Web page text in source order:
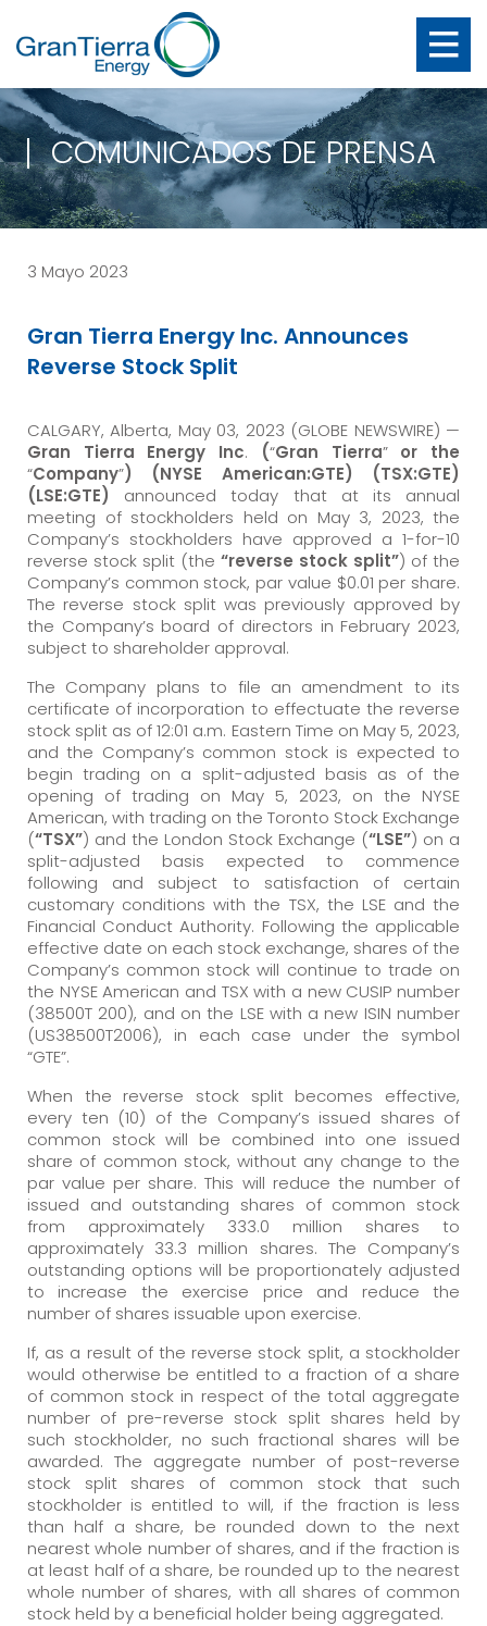
COMUNICADOS DE PRENSA
3 Mayo 2023
Gran Tierra Energy Inc. Announces
Reverse Stock Split
CALGARY, Alberta, May 03, 2023 (GLOBE NEWSWIRE) —
Gran Tierra Energy Inc. (“Gran Tierra”or the
“Company”) (NYSE American:GTE) (TSX:GTE)
(LSE:GTE) announced today that at its annual
meeting of stockholders held on May 3, 2023, the
Company’s stockholders have approved a 1-for-10
reverse stock split (the “reverse stock split”) of the
Company’s common stock, par value $0.01 per share.
The reverse stock split was previously approved by
the Company’s board of directors in February 2023,
subject to shareholder approval.
The Company plans to file an amendment to its
certificate of incorporation to effectuate the reverse
stock split as of 12:01 a.m. Eastern Time on May 5, 2023,
and the Company’s common stock is expected to
begin trading on a split-adjusted basis as of the
opening of trading on May 5, 2023, on the NYSE
American, with trading on the Toronto Stock Exchange
(“TSX”) and the London Stock Exchange (“LSE”) on a
split-adjusted basis expected to commence
following and subject to satisfaction of certain
customary conditions with the TSX, the LSE and the
Financial Conduct Authority. Following the applicable
effective date on each stock exchange, shares of the
Company’s common stock will continue to trade on
the NYSE American and TSX with a new CUSIP number
(38500T 200), and on the LSE with a new ISIN number
(US38500T2006), in each case under the symbol
“GTE”.
When the reverse stock split becomes effective,
every ten (10) of the Company’s issued shares of
common stock will be combined into one issued
share of common stock, without any change to the
par value per share. This will reduce the number of
issued and outstanding shares of common stock
from approximately 333.0 million shares to
approximately 33.3 million shares. The Company’s
outstanding options will be proportionately adjusted
to increase the exercise price and reduce the
number of shares issuable upon exercise.
If, as a result of the reverse stock split, a stockholder
would otherwise be entitled to a fraction of a share
of common stock in respect of the total aggregate
number of pre-reverse stock split shares held by
such stockholder, no such fractional shares will be
awarded. The aggregate number of post-reverse
stock split shares of common stock that such
stockholder is entitled to will, if the fraction is less
than half a share, be rounded down to the next
nearest whole number of shares, and if the fraction is
at least half of a share, be rounded up to the nearest
whole number of shares, with all shares of common
stock held by a beneficial holder being aggregated.